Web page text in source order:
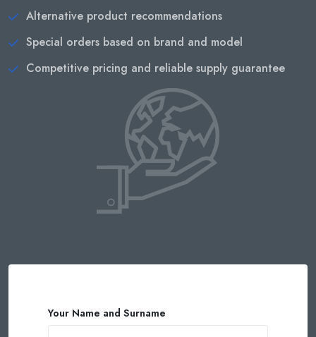
Alternative product recommendations
Special orders based on brand and model
Competitive pricing and reliable supply guarantee
Your Name and Surname